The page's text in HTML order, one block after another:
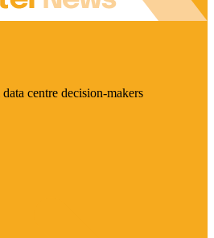
centre decision-makers